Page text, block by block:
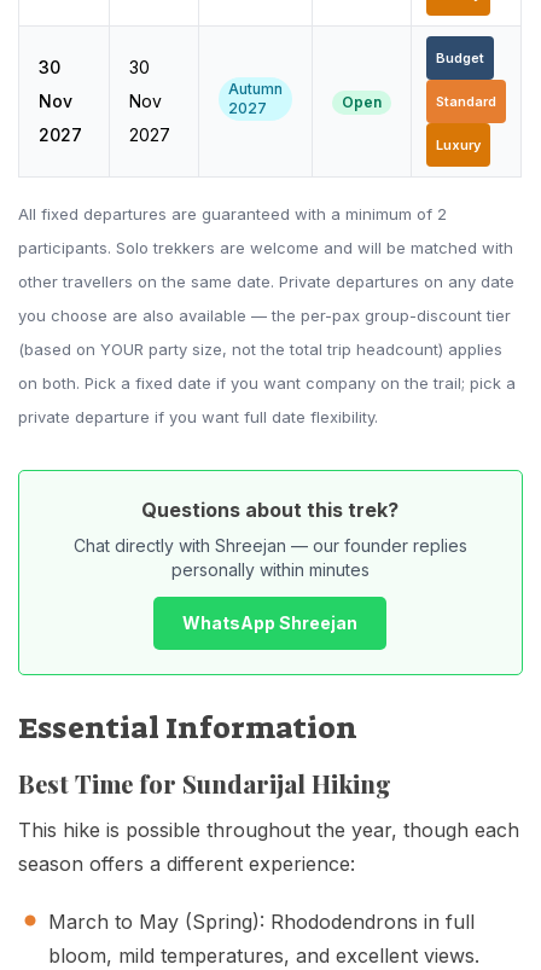
30
Nov
2027
30
Nov
2027
Autumn
2027
Open
Budget
Standard
Luxury
All fixed departures are guaranteed with a minimum of 2
participants. Solo trekkers are welcome and will be matched with
other travellers on the same date. Private departures on any date
you choose are also available — the per-pax group-discount tier
(based on YOUR party size, not the total trip headcount) applies
on both. Pick a fixed date if you want company on the trail; pick a
private departure if you want full date flexibility.
Questions about this trek?
Chat directly with Shreejan — our founder replies
personally within minutes
WhatsApp Shreejan
Essential Information
Best Time for Sundarijal Hiking
This hike is possible throughout the year, though each
season offers a different experience:
March to May (Spring): Rhododendrons in full
bloom, mild temperatures, and excellent views.